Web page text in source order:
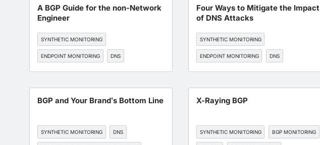
A BGP Guide for the non-Network
Engineer
SYNTHETIC MONITORING
ENDPOINT MONITORING DNS
BGP MONITORING API MONITORING
Four Ways to Mitigate the Impact
of DNS Attacks
SYNTHETIC MONITORING
ENDPOINT MONITORING DNS
BGP MONITORING API MONITORING
BGP and Your Brand’s Bottom Line
SYNTHETIC MONITORING DNS
X-Raying BGP
SYNTHETIC MONITORING BGP MONITORING